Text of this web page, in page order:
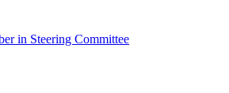
in Steering Committee